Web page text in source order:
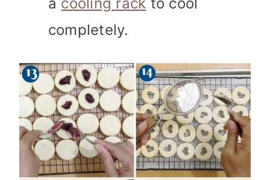
a cooling rack to cool
completely.